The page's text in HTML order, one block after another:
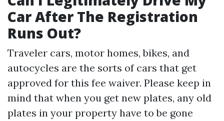
Car After The Registration
Runs Out?
Traveler cars, motor homes, bikes, and
autocycles are the sorts of cars that get
approved for this fee waiver. Please keep in
mind that when you get new plates, any old
plates in your property have to be gone